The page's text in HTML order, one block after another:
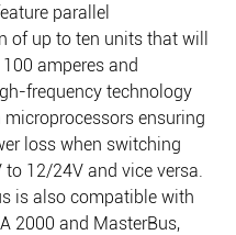
parallel
of up to ten units that will
amperes and
frequency technology
ensuring
loss when switching
12/24V and vice versa.
is also compatible with
2000 and MasterBus,